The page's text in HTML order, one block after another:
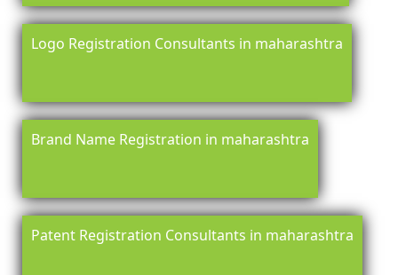
Logo Registration Consultants in maharashtra
Brand Name Registration in maharashtra
Patent Registration Consultants in maharashtra